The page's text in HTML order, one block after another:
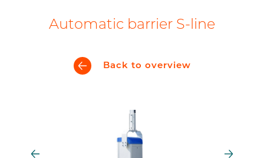
Automatic barrier S-line
Back to overview